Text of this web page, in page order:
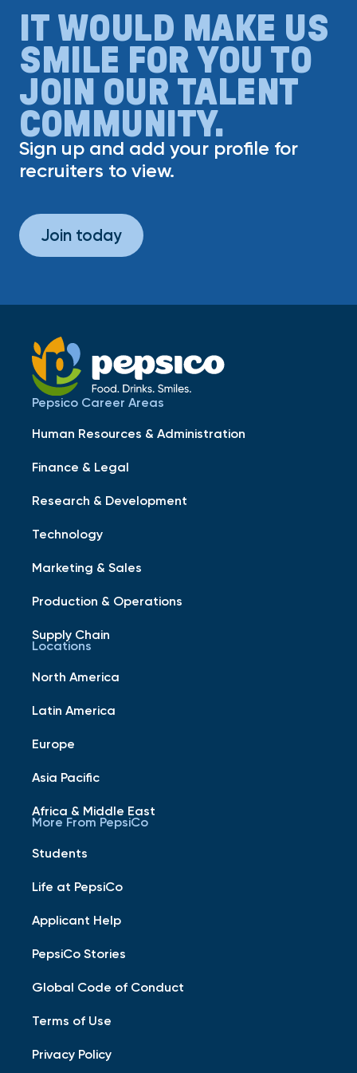
IT WOULD MAKE US
SMILE FOR YOU TO
JOIN OUR TALENT
COMMUNITY.
Sign up and add your profile for
recruiters to view.
Join today
Pepsico Career Areas
Human Resources & Administration
Finance & Legal
Research & Development
Technology
Marketing & Sales
Production & Operations
Supply Chain
Locations
North America
Latin America
Europe
Asia Pacific
Africa & Middle East
More From PepsiCo
Students
Life at PepsiCo
Applicant Help
PepsiCo Stories
Global Code of Conduct
Terms of Use
Privacy Policy